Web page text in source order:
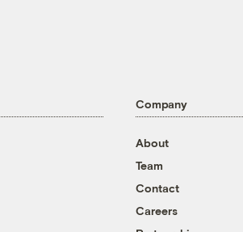
Company
About
Team
Contact
Careers